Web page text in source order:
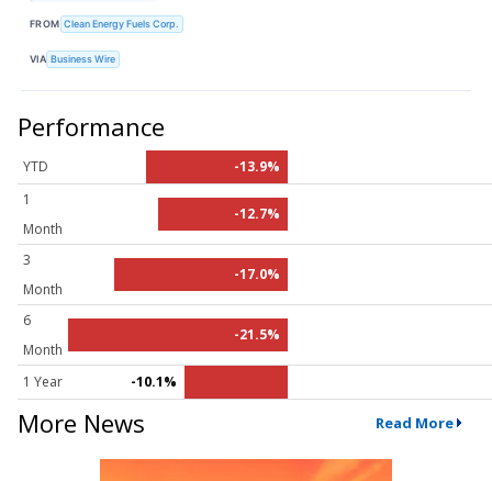
FROM Clean Energy Fuels Corp.
VIA Business Wire
Performance
YTD
-13.9%
1
Month
-12.7%
3
Month
-17.0%
6
Month
-21.5%
1 Year -10.1%
More News Read More